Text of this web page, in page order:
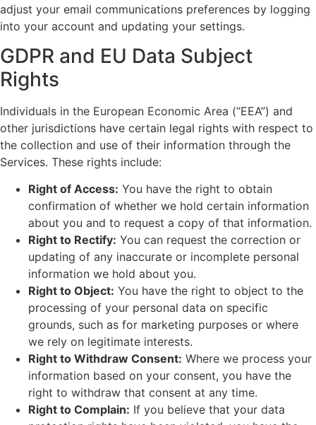
adjust your email communications preferences by logging
into your account and updating your settings.
GDPR and EU Data Subject
Rights
Individuals in the European Economic Area (“EEA”) and
other jurisdictions have certain legal rights with respect to
the collection and use of their information through the
Services. These rights include:
Right of Access: You have the right to obtain
confirmation of whether we hold certain information
about you and to request a copy of that information.
Right to Rectify: You can request the correction or
updating of any inaccurate or incomplete personal
information we hold about you.
Right to Object: You have the right to object to the
processing of your personal data on specific
grounds, such as for marketing purposes or where
we rely on legitimate interests.
Right to Withdraw Consent: Where we process your
information based on your consent, you have the
right to withdraw that consent at any time.
Right to Complain: If you believe that your data